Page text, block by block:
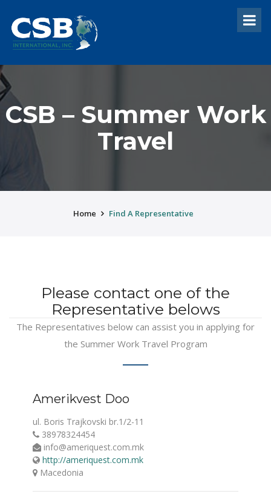
CSB – Summer Work
Travel
Home Find A Representative
Please contact one of the
Representative belows
The Representatives below can assist you in applying for
the Summer Work Travel Program
Amerikvest Doo
ul. Boris Trajkovski br.1/2-11
38978324454
info@ameriquest.com.mk
http://ameriquest.com.mk
Macedonia